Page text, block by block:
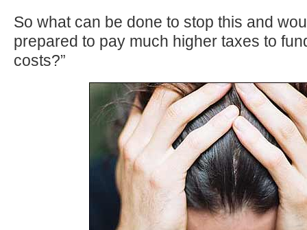
So what can be done to stop this and
prepared to pay much higher taxes to
costs?”